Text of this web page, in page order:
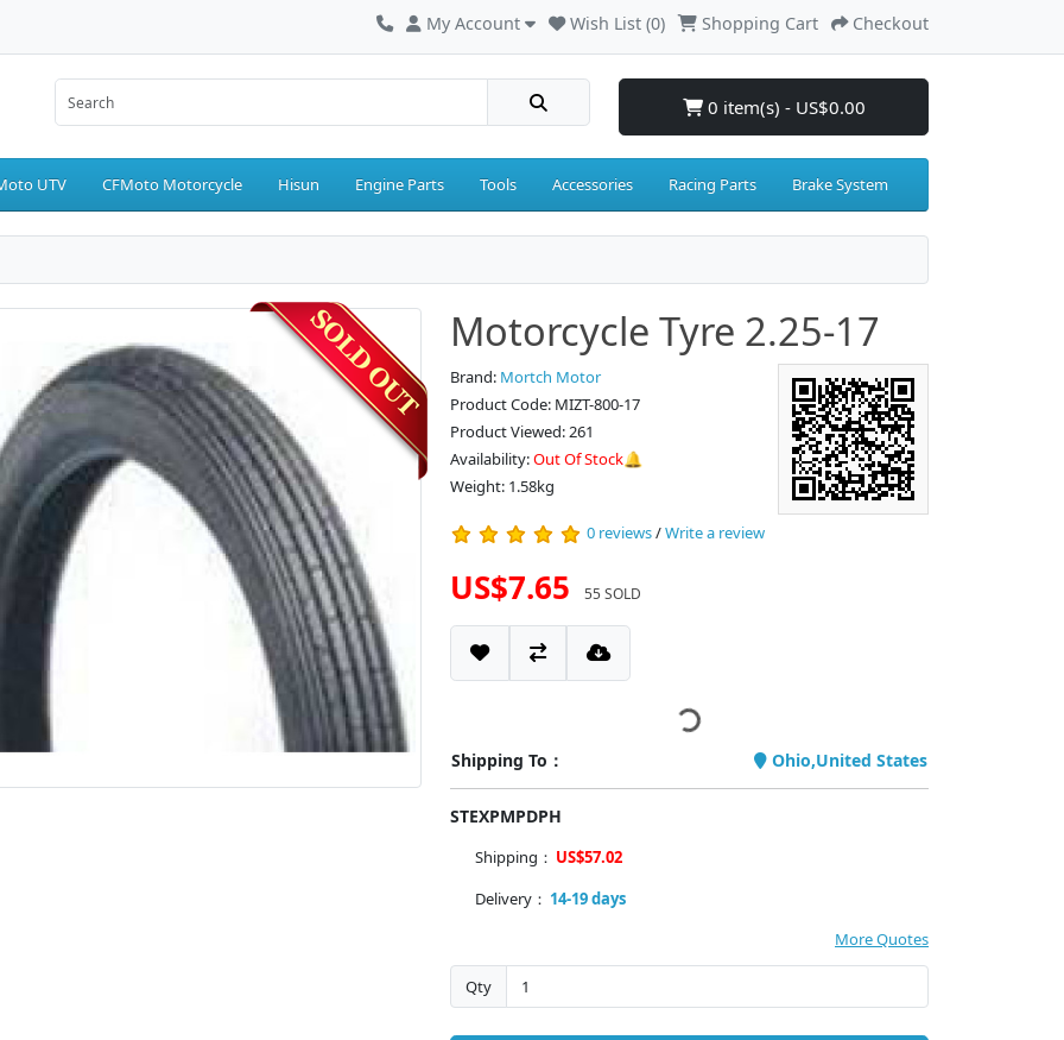
My Account Wish List (0) Shopping Cart Checkout
0 item(s) - US$0.00
UTV CFMoto Motorcycle Hisun Engine Parts Tools Accessories Racing Parts Brake System
Motorcycle Tyre 2.25-17
Brand: Mortch Motor
Product Code: MIZT-800-17
Product Viewed: 261
Availability:Out Of Stock🔔
Weight: 1.58kg
0 reviews/Write a review
US$7.65 55 SOLD
Shipping To： Ohio,United States
STEXPMPDPH
Shipping： US$57.02
Delivery： 14-19 days
More Quotes
Qty